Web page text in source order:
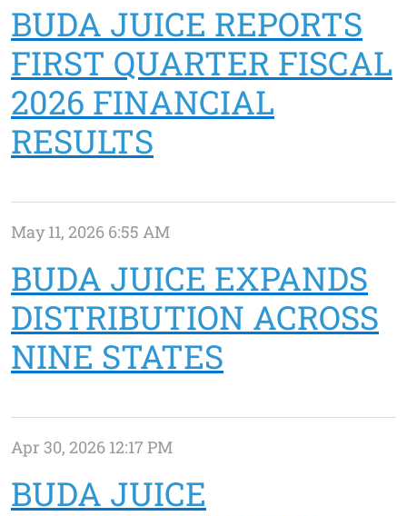
BUDA JUICE REPORTS
FIRST QUARTER FISCAL
2026 FINANCIAL
RESULTS
May 11, 2026 6:55 AM
BUDA JUICE EXPANDS
DISTRIBUTION ACROSS
NINE STATES
Apr 30, 2026 12:17 PM
BUDA JUICE